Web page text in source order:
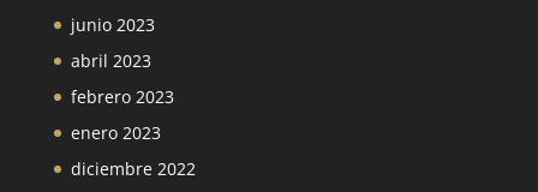
junio 2023
abril 2023
febrero 2023
enero 2023
diciembre 2022